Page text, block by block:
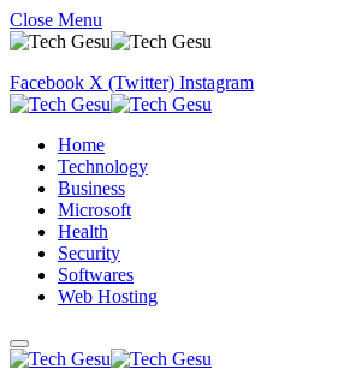
Close Menu
Facebook X (Twitter) Instagram
Home
Technology
Business
Microsoft
Health
Security
Softwares
Web Hosting